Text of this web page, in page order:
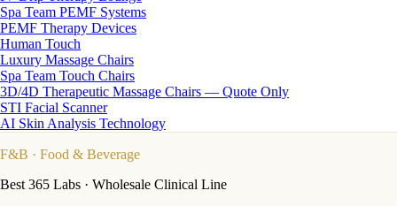
Spa Team PEMF Systems
PEMF Therapy Devices
Human Touch
Luxury Massage Chairs
Spa Team Touch Chairs
3D/4D Therapeutic Massage Chairs — Quote Only
STI Facial Scanner
AI Skin Analysis Technology
F&B · Food & Beverage
Best 365 Labs · Wholesale Clinical Line